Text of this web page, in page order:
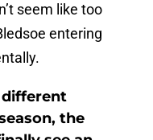
seem like too
entering
the